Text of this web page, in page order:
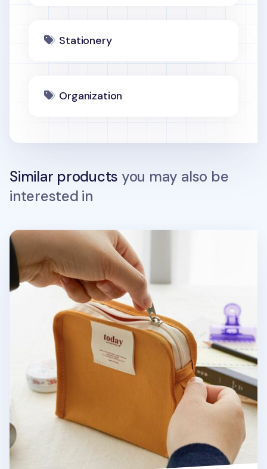
Stationery
Organization
Similar products you may also be
interested in
Today Toast Multi Pouch